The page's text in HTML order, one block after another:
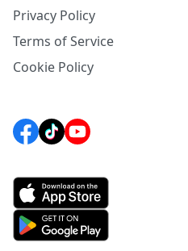
Privacy Policy
Terms of Service
Cookie Policy